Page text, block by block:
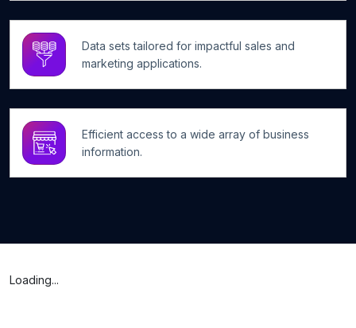
Data sets tailored for impactful sales and
marketing applications.
Efficient access to a wide array of business
information.
Loading...